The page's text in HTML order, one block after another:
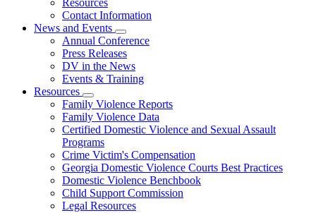
Resources
Contact Information
News and Events
Subnavigation
toggle
for
News
and
Annual Conference
Press Releases
DV in the News
Events & Training
Resources
Subnavigation
toggle
for
Resources
Family Violence Reports
Family Violence Data
Certified Domestic Violence and Sexual Assault
Programs
Crime Victim's Compensation
Georgia Domestic Violence Courts Best Practices
Domestic Violence Benchbook
Child Support Commission
Legal Resources